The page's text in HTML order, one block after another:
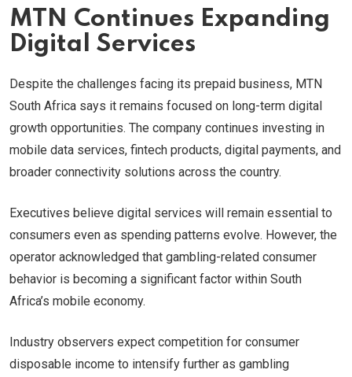
MTN Continues Expanding
Digital Services
Despite the challenges facing its prepaid business, MTN
South Africa says it remains focused on long-term digital
growth opportunities. The company continues investing in
mobile data services, fintech products, digital payments, and
broader connectivity solutions across the country.
Executives believe digital services will remain essential to
consumers even as spending patterns evolve. However, the
operator acknowledged that gambling-related consumer
behavior is becoming a significant factor within South
Africa’s mobile economy.
Industry observers expect competition for consumer
disposable income to intensify further as gambling